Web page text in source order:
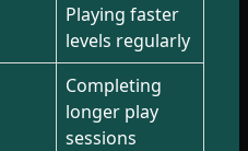
Playing faster
levels regularly
Completing
longer play
sessions